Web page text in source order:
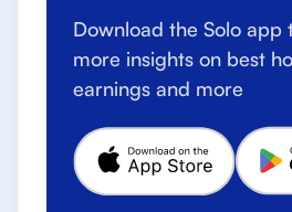
Download the Solo app
more insights on best
earnings and more